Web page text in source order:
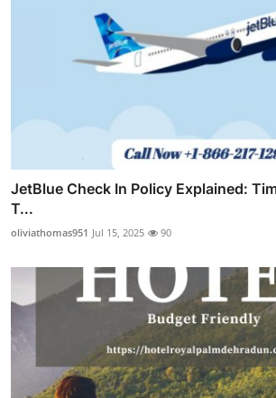
JetBlue Check In Policy Explained:
T...
oliviathomas951 Jul 15, 2025 90